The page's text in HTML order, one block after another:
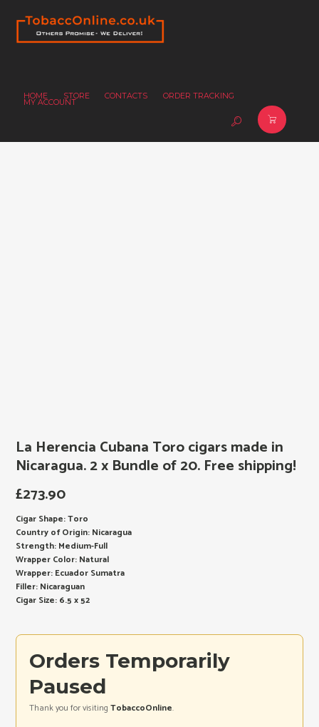
HOME STORE CONTACTS ORDER TRACKING
MY ACCOUNT
La Herencia Cubana Toro cigars made in
Nicaragua. 2 x Bundle of 20. Free shipping!
£273.90
Cigar Shape: Toro
Country of Origin: Nicaragua
Strength: Medium-Full
Wrapper Color: Natural
Wrapper: Ecuador Sumatra
Filler: Nicaraguan
Cigar Size: 6.5 x 52
Orders Temporarily
Paused
Thank you for visitingTobaccoOnline.